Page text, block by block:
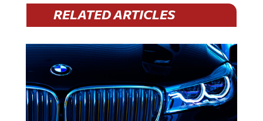
RELATED ARTICLES